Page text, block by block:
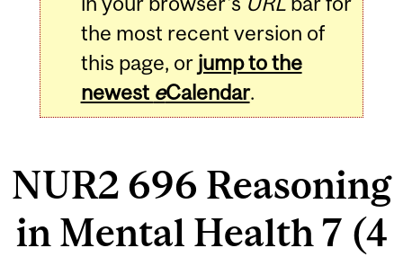
the most recent version of
this page, or jump to the
newest eCalendar.
NUR2 696 Reasoning
in Mental Health 7 (4